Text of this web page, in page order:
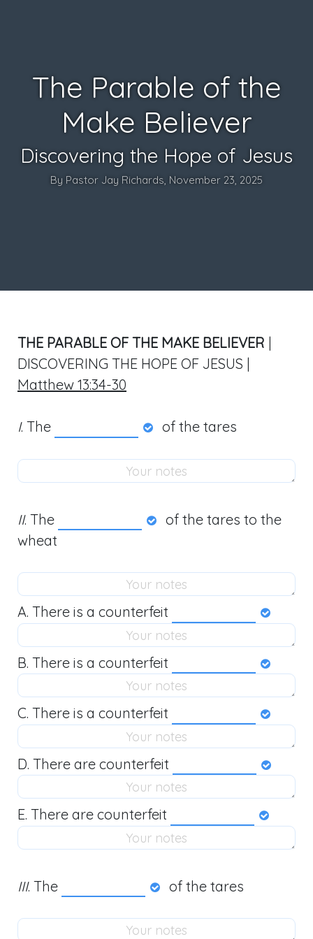
The Parable of the
Make Believer
Discovering the Hope of Jesus
By Pastor Jay Richards, November 23, 2025
THE PARABLE OF THE MAKE BELIEVER |
DISCOVERING THE HOPE OF JESUS |
Matthew 13:34-30
I. The of the tares
II. The
of the tares to the
wheat
A. There is a counterfeit
B. There is a counterfeit
C. There is a counterfeit
D. There are counterfeit
E. There are counterfeit
III. The of the tares